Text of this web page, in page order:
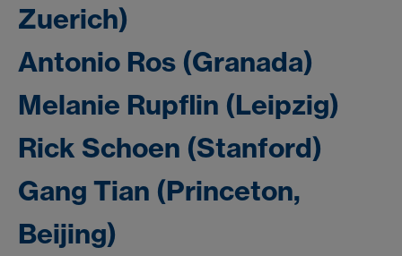
Zuerich)
Antonio Ros (Granada)
Melanie Rupflin (Leipzig)
Rick Schoen (Stanford)
Gang Tian (Princeton,
Beijing)